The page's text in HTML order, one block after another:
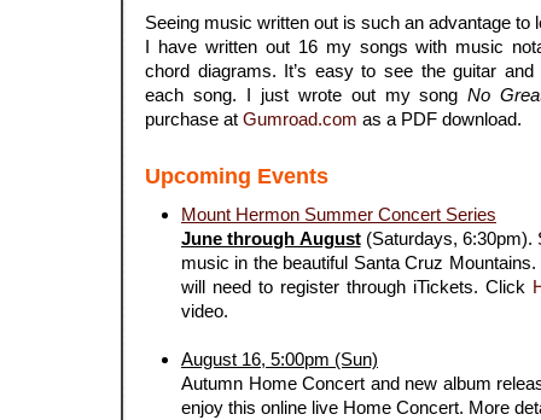
Seeing music written out is such an advantage to
I have written out 16 my songs with music
chord diagrams. It’s easy to see the guitar
each song. I just wrote out my songNo
purchase at Gumroad.com as a PDF download.
Upcoming Events
Mount Hermon Summer Concert Series
June through August(Saturdays, 6:30pm).
music in the beautiful Santa Cruz
will need to register through iTickets. Click
video.
August 16, 5:00pm (Sun)
Autumn Home Concert and new album
enjoy this online live Home Concert. More